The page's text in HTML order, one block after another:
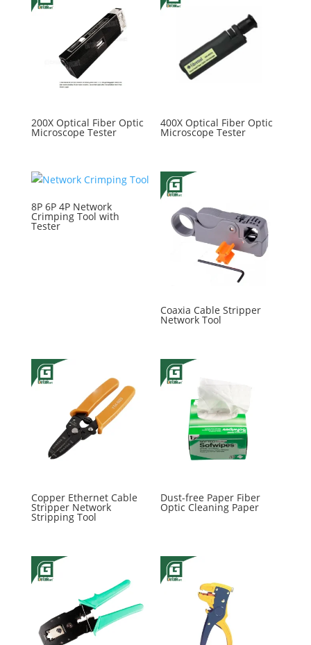
200X Optical Fiber Optic
Microscope Tester
400X Optical Fiber Optic
Microscope Tester
8P 6P 4P Network
Crimping Tool with
Tester
Coaxia Cable Stripper
Network Tool
Copper Ethernet Cable
Stripper Network
Stripping Tool
Dust-free Paper Fiber
Optic Cleaning Paper